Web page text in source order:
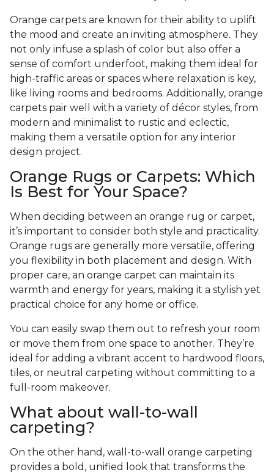
Orange carpets are known for their ability to uplift
the mood and create an inviting atmosphere. They
not only infuse a splash of color but also offer a
sense of comfort underfoot, making them ideal for
high-traffic areas or spaces where relaxation is key,
like living rooms and bedrooms. Additionally, orange
carpets pair well with a variety of décor styles, from
modern and minimalist to rustic and eclectic,
making them a versatile option for any interior
design project.
Orange Rugs or Carpets: Which
Is Best for Your Space?
When deciding between an orange rug or carpet,
it’s important to consider both style and practicality.
Orange rugs are generally more versatile, offering
you flexibility in both placement and design. With
proper care, an orange carpet can maintain its
warmth and energy for years, making it a stylish yet
practical choice for any home or office.
You can easily swap them out to refresh your room
or move them from one space to another. They’re
ideal for adding a vibrant accent to hardwood floors,
tiles, or neutral carpeting without committing to a
full-room makeover.
What about wall-to-wall
carpeting?
On the other hand, wall-to-wall orange carpeting
provides a bold, unified look that transforms the